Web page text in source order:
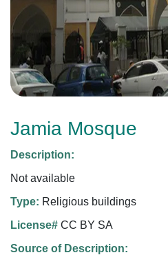
Jamia Mosque
Description:
Not available
Type: Religious buildings
License# CC BY SA
Source of Description: